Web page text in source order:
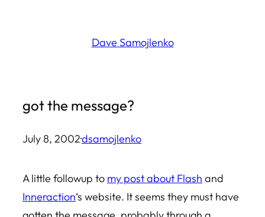
Dave Samojlenko
got the message?
July 8, 2002·dsamojlenko
A little followup to my post about Flash and
Inneraction‘s website. It seems they must have